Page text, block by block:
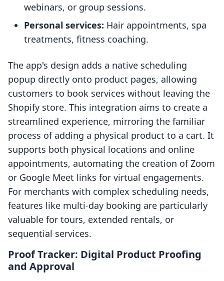
webinars, or group sessions.
Personal services: Hair appointments, spa
treatments, fitness coaching.
The app's design adds a native scheduling
popup directly onto product pages, allowing
customers to book services without leaving the
Shopify store. This integration aims to create a
streamlined experience, mirroring the familiar
process of adding a physical product to a cart. It
supports both physical locations and online
appointments, automating the creation of Zoom
or Google Meet links for virtual engagements.
For merchants with complex scheduling needs,
features like multi-day booking are particularly
valuable for tours, extended rentals, or
sequential services.
Proof Tracker: Digital Product Proofing
and Approval